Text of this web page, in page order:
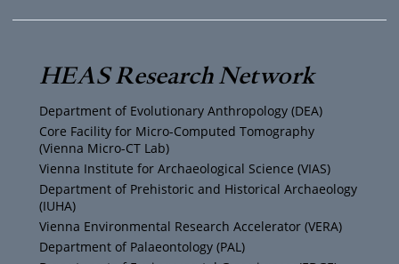
i
t
t
e
r
s
t
a
g
r
a
m
c
e
b
o
o
k
u
T
u
b
e
HEAS Research Network
Department of Evolutionary Anthropology (DEA)
Core Facility for Micro-Computed Tomography
(Vienna Micro-CT Lab)
Vienna Institute for Archaeological Science (VIAS)
Department of Prehistoric and Historical Archaeology
(IUHA)
Vienna Environmental Research Accelerator (VERA)
Department of Palaeontology (PAL)